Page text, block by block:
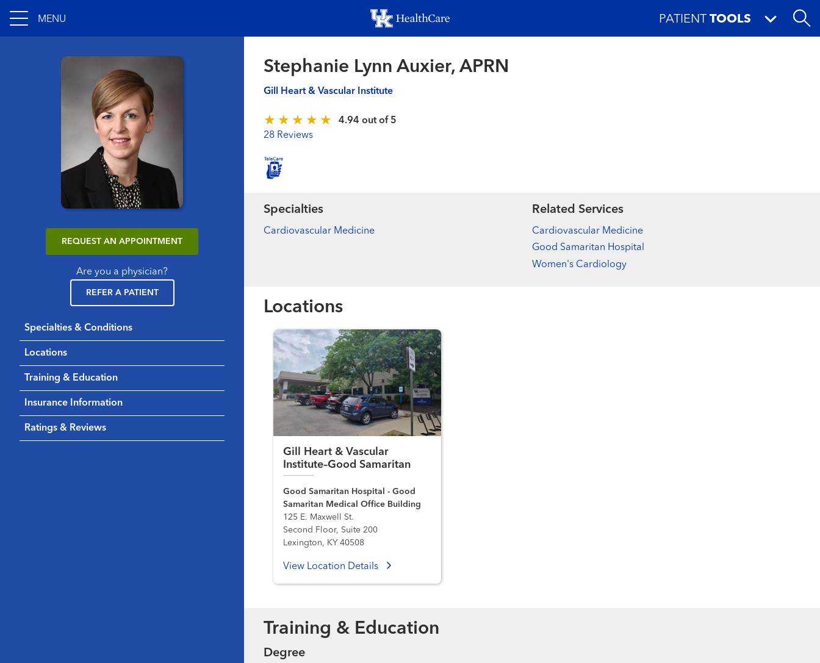
to
main
MENU PATIENT TOOLS
REQUEST AN APPOINTMENT
Are you a physician?
REFER A PATIENT
Specialties & Conditions
Locations
Training & Education
Insurance Information
Ratings & Reviews
Stephanie Lynn Auxier, APRN
Gill Heart & Vascular Institute
4.94 out of 5
28 Reviews
Specialties
Cardiovascular Medicine
Related Services
Cardiovascular Medicine
Good Samaritan Hospital
Women's Cardiology
Locations
Gill Heart & Vascular
Institute–Good Samaritan
Good Samaritan Hospital - Good
Samaritan Medical Office Building
125 E. Maxwell St.
Second Floor, Suite 200
Lexington, KY 40508
View Location Details
Training & Education
Degree